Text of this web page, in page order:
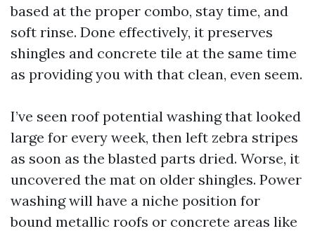
based at the proper combo, stay time, and
soft rinse. Done effectively, it preserves
shingles and concrete tile at the same time
as providing you with that clean, even seem.
I’ve seen roof potential washing that looked
large for every week, then left zebra stripes
as soon as the blasted parts dried. Worse, it
uncovered the mat on older shingles. Power
washing will have a niche position for
bound metallic roofs or concrete areas like